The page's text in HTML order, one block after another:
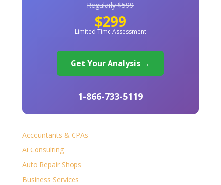
Regularly $599
$299
Limited Time Assessment
Get Your Analysis →
1-866-733-5119
Accountants & CPAs
Ai Consulting
Auto Repair Shops
Business Services